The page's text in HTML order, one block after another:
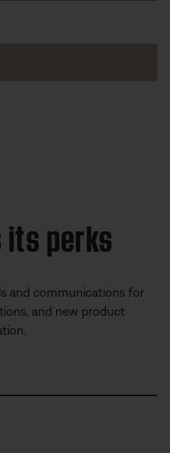
perks
and communications for
and new product